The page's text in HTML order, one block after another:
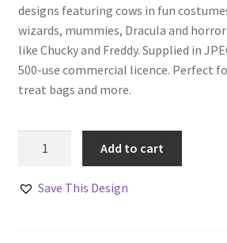
designs featuring cows in fun
wizards, mummies, Dracula and
like Chucky and Freddy. Supplied in
500-use commercial licence. Perfect
treat bags and more.
Halloween
Add to cart
Save This Design